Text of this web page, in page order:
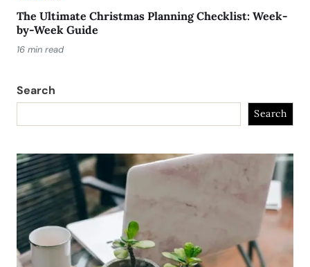
The Ultimate Christmas Planning Checklist: Week-
by-Week Guide
16 min read
Search
Search